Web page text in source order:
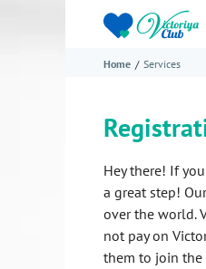
Home Services
Hey there! If
a great step!
over the world.
not pay on
them to join the